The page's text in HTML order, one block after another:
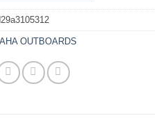
OUTBOARDS